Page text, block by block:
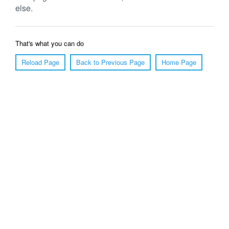
else.
That's what you can do
Reload Page
Back to Previous Page Home Page